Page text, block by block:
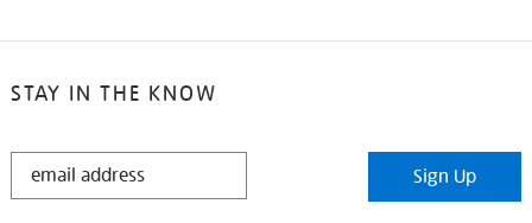
STAY IN THE KNOW
STAY
Sign Up